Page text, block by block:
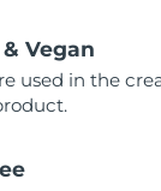
Vegan
used in the
Delivery